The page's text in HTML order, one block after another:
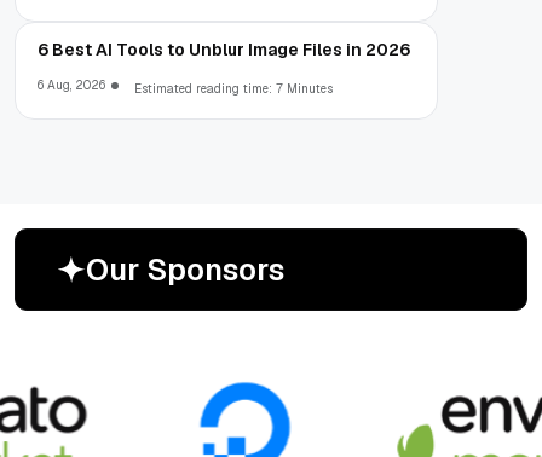
6 Best AI Tools to Unblur Image Files in 2026
6 Aug, 2026 Estimated reading time: 7 Minutes
Our Sponsors